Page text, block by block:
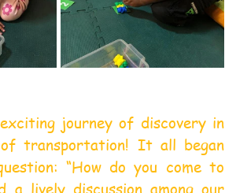
journey of discovery in
transportation! It all began
“How do you come to